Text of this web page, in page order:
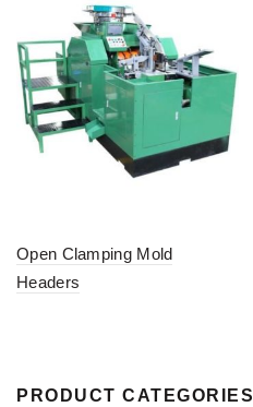
Open Clamping Mold
Headers
PRODUCT CATEGORIES